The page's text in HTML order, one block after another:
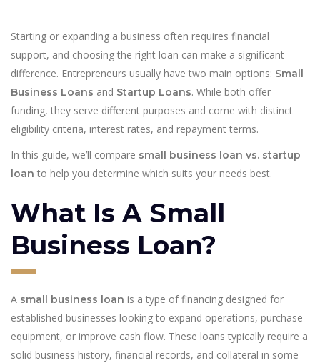
Starting or expanding a business often requires financial
support, and choosing the right loan can make a significant
difference. Entrepreneurs usually have two main options: Small
Business Loans and Startup Loans. While both offer
funding, they serve different purposes and come with distinct
eligibility criteria, interest rates, and repayment terms.
In this guide, we’ll compare small business loan vs. startup
loan to help you determine which suits your needs best.
What Is A Small
Business Loan?
A small business loan is a type of financing designed for
established businesses looking to expand operations, purchase
equipment, or improve cash flow. These loans typically require a
solid business history, financial records, and collateral in some